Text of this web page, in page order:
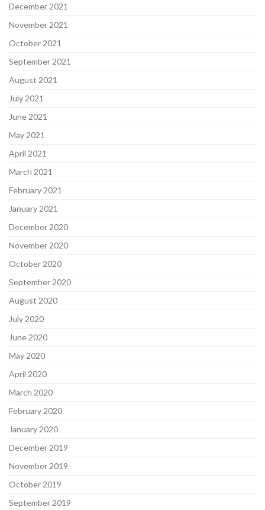
December 2021
November 2021
October 2021
September 2021
August 2021
July 2021
June 2021
May 2021
April 2021
March 2021
February 2021
January 2021
December 2020
November 2020
October 2020
September 2020
August 2020
July 2020
June 2020
May 2020
April 2020
March 2020
February 2020
January 2020
December 2019
November 2019
October 2019
September 2019